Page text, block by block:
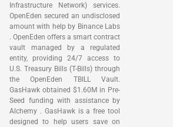
Infrastructure Network) services.
OpenEden secured an undisclosed
amount with help by Binance Labs
. OpenEden offers a smart contract
vault managed by a regulated
entity, providing 24/7 access to
U.S. Treasury Bills (T-Bills) through
the OpenEden TBILL Vault.
GasHawk obtained $1.60M in Pre-
Seed funding with assistance by
Alchemy . GasHawk is a free tool
designed to help users save on